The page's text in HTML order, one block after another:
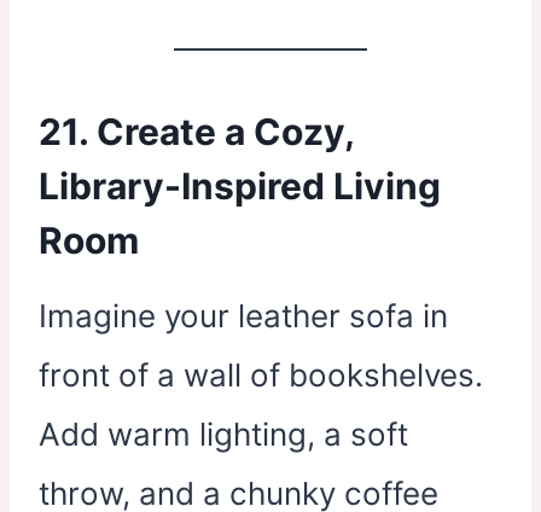
21. Create a Cozy,
Library-Inspired Living
Room
Imagine your leather sofa in
front of a wall of bookshelves.
Add warm lighting, a soft
throw, and a chunky coffee